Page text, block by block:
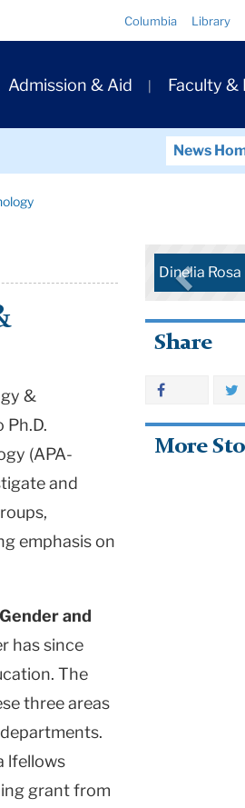
Columbia Library
Admission & Aid Faculty &
News
&
Ph.D.
(APA-
and
emphasis on
and
has since
The
three areas
lfellows
grant from
Dinelia
Share
More